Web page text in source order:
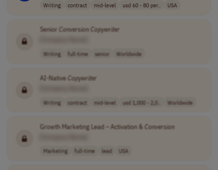
Writing contract mid-level usd 60 - 80 per.. USA
Senior ConversionCopywriter
Writing full-time senior Worldwide
AI-NativeCopywriter
Writing contract mid-level usd 1,000 - 2,0.. Worldwide
Growth Marketing Lead – Activation & Conversion
Marketing full-time lead USA